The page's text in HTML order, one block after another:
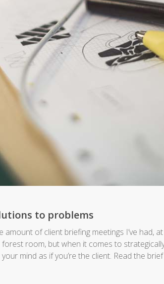
to problems
amount of client briefing meetings I’ve had,
room, but when it comes to
mind as if you’re the client. Read the